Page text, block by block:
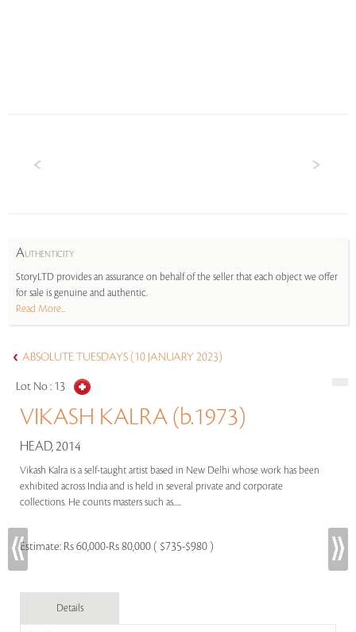
AUTHENTICITY
StoryLTD provides an assurance on behalf of the seller that each object we offer
for sale is genuine and authentic.
Read More...
ABSOLUTE TUESDAYS (10 JANUARY 2023)
Lot No : 13
VIKASH KALRA (b.1973)
HEAD, 2014
Vikash Kalra is a self-taught artist based in New Delhi whose work has been
exhibited across India and is held in several private and corporate
collections. He counts masters such as.....
Estimate: Rs 60,000-Rs 80,000 ( $735-$980 )
Details